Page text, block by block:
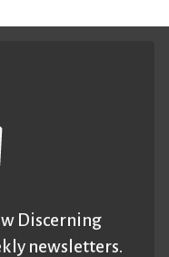
Discerning
newsletters.